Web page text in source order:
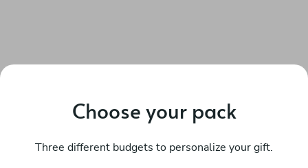
Choose your pack
Three different budgets to personalize your gift.